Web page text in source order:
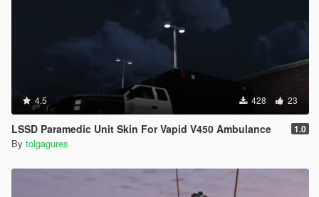
4.5 428 23
LSSD Paramedic Unit Skin For Vapid V450 Ambulance 1.0
By tolgagures